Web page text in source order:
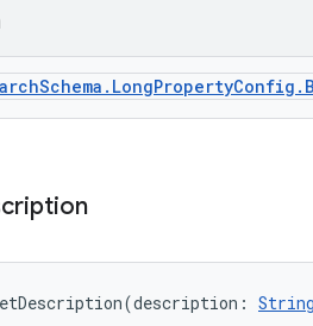
Schema . LongPropertyConfig .
(description : String